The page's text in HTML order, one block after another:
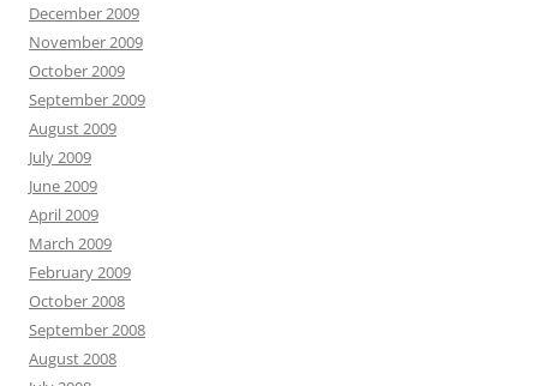
December 2009
November 2009
October 2009
September 2009
August 2009
July 2009
June 2009
April 2009
March 2009
February 2009
October 2008
September 2008
August 2008